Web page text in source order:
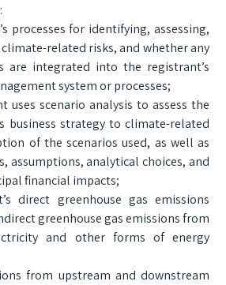
processes for identifying, assessing,
related risks, and whether any
are integrated into the registrant’s
system or processes;
uses scenario analysis to assess the
business strategy to climate-related
of the scenarios used, as well as
assumptions, analytical choices, and
financial impacts;
direct greenhouse gas emissions
greenhouse gas emissions from
and other forms of energy
from upstream and downstream